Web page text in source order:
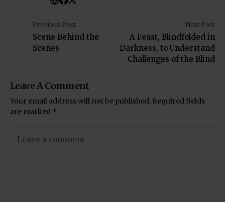
Previous Post
Scene Behind the
Scenes
Next Post
A Feast, Blindfolded in
Darkness, to Understand
Challenges of the Blind
Leave A Comment
Your email address will not be published. Required fields
are marked *